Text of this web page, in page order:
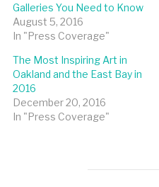
Galleries You Need to Know
August 5, 2016
In "Press Coverage"
The Most Inspiring Art in
Oakland and the East Bay in
2016
December 20, 2016
In "Press Coverage"